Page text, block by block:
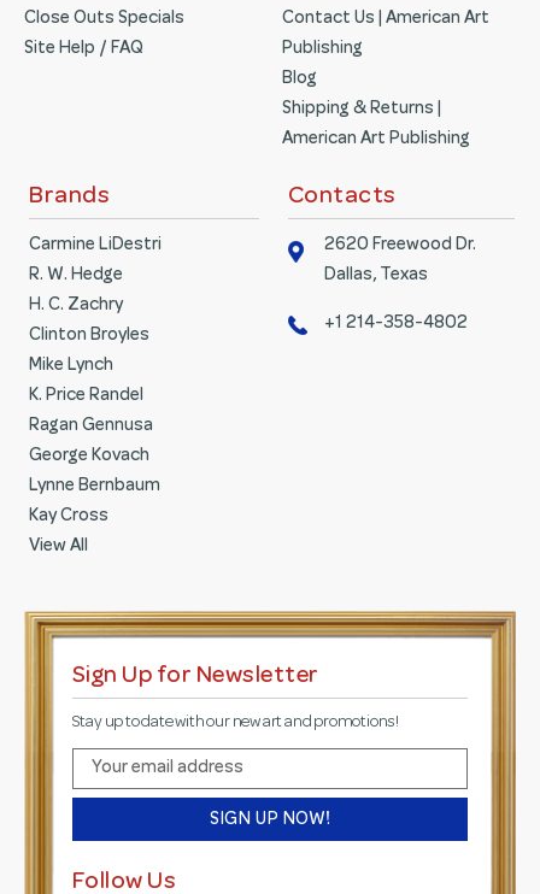
Close Outs Specials
Site Help / FAQ
Contact Us | American Art
Publishing
Blog
Shipping & Returns |
American Art Publishing
Brands
Carmine LiDestri
R. W. Hedge
H. C. Zachry
Clinton Broyles
Mike Lynch
K. Price Randel
Ragan Gennusa
George Kovach
Lynne Bernbaum
Kay Cross
View All
Contacts
2620 Freewood Dr.
Dallas, Texas
+1 214-358-4802
Sign Up for Newsletter
Stay up to date with our new art and promotions!
m
i
Follow Us